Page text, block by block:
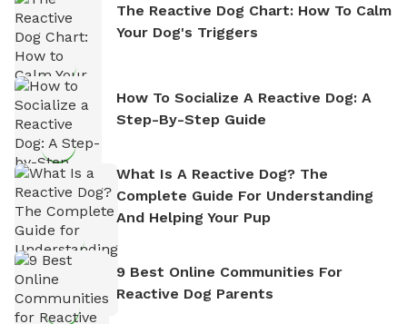
The Reactive Dog Chart: How To Calm
Your Dog's Triggers
How To Socialize A Reactive Dog: A
Step-By-Step Guide
What Is A Reactive Dog? The
Complete Guide For Understanding
And Helping Your Pup
9 Best Online Communities For
Reactive Dog Parents